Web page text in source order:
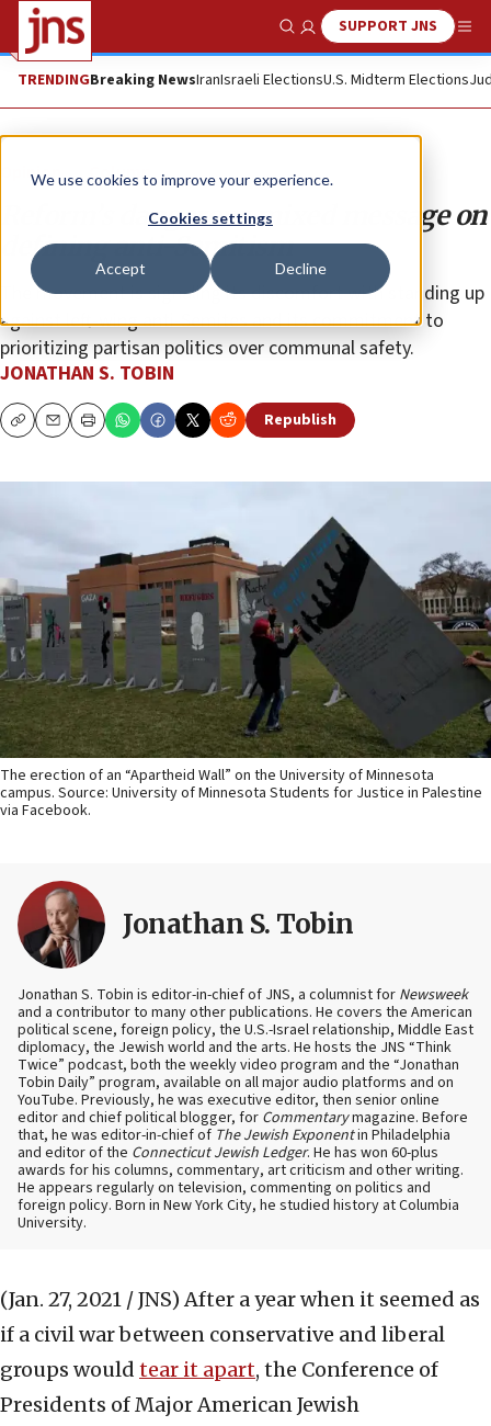
We use cookies to improve your experience.
Cookies settings
Accept Decline
Show SearchSUPPORT JNS
TRENDINGBreaking NewsIranIsraeli ElectionsU.S. Midterm Elections
Opinion Column
Reform’s dangerous mixed message on
defining anti-Semitism
The movement is signaling its discomfort with standing up
against left-wing anti-Semites and its commitment to
prioritizing partisan politics over communal safety.
JONATHAN S. TOBIN
CopyEmailPrint Republish
The erection of an “Apartheid Wall” on the University of Minnesota
campus. Source: University of Minnesota Students for Justice in Palestine
via Facebook.
Jonathan S. Tobin
Jonathan S. Tobin is editor-in-chief of JNS, a columnist for Newsweek
and a contributor to many other publications. He covers the American
political scene, foreign policy, the U.S.-Israel relationship, Middle East
diplomacy, the Jewish world and the arts. He hosts the JNS “Think
Twice” podcast, both the weekly video program and the “Jonathan
Tobin Daily” program, available on all major audio platforms and on
YouTube. Previously, he was executive editor, then senior online
editor and chief political blogger, for Commentarymagazine. Before
that, he was editor-in-chief of The Jewish Exponentin Philadelphia
and editor of the Connecticut Jewish Ledger. He has won 60-plus
awards for his columns, commentary, art criticism and other writing.
He appears regularly on television, commenting on politics and
foreign policy. Born in New York City, he studied history at Columbia
University.
(Jan. 27, 2021 / JNS) After a year when it seemed as
if a civil war between conservative and liberal
groups would tear it apart, the Conference of
Presidents of Major American Jewish